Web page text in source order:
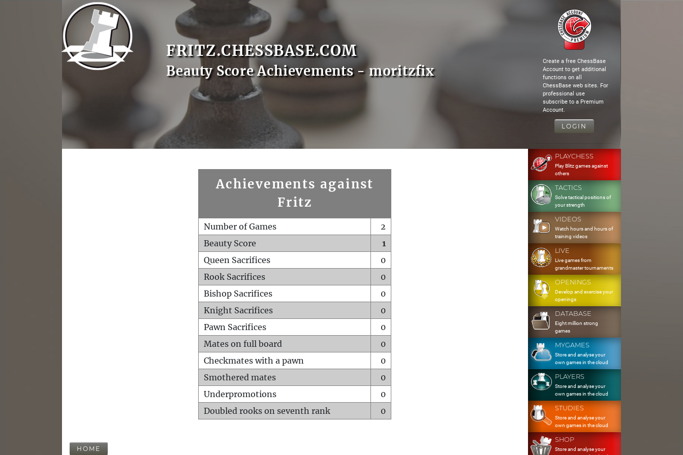
FRITZ.CHESSBASE.COM
Beauty Score Achievements - moritzfix
Create a free ChessBase
Account to get additional
functions on all
ChessBase web sites. For
professional use
subscribe to a Premium
Account.
LOGIN
Achievements against
Fritz
Number of Games
2
Beauty Score
1
Queen Sacrifices
0
Rook Sacrifices
0
Bishop Sacrifices
0
Knight Sacrifices
0
Pawn Sacrifices
0
Mates on full board
0
Checkmates with a pawn
0
Smothered mates
0
Underpromotions
0
Doubled rooks on seventh rank
0
HOME
PLAYCHESS
Play Blitz games against
others
TACTICS
Solve tactical positions of
your strength
VIDEOS
Watch hours and hours of
training videos
LIVE
Live games from
grandmaster tournaments
OPENINGS
Develop and exercise your
openings
DATABASE
Eight million strong
games
MYGAMES
Store and analyse your
own games in the cloud
PLAYERS
Store and analyse your
own games in the cloud
STUDIES
Store and analyse your
own games in the cloud
SHOP
Store and analyse your